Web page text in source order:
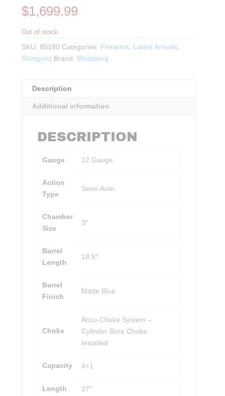
$1,699.99
Out of stock
SKU: 85180 Categories: Firearms, Latest Arrivals,
Shotguns Brand: Mossberg
Description
Additional information
DESCRIPTION
Gauge 12 Gauge
Action
Type
Semi-Auto
Chamber
Size
3″
Barrel
Length
18.5″
Barrel
Finish
Matte Blue
Choke
Accu-Choke System –
Cylinder Bore Choke
Installed
Capacity 4+1
Length 37″